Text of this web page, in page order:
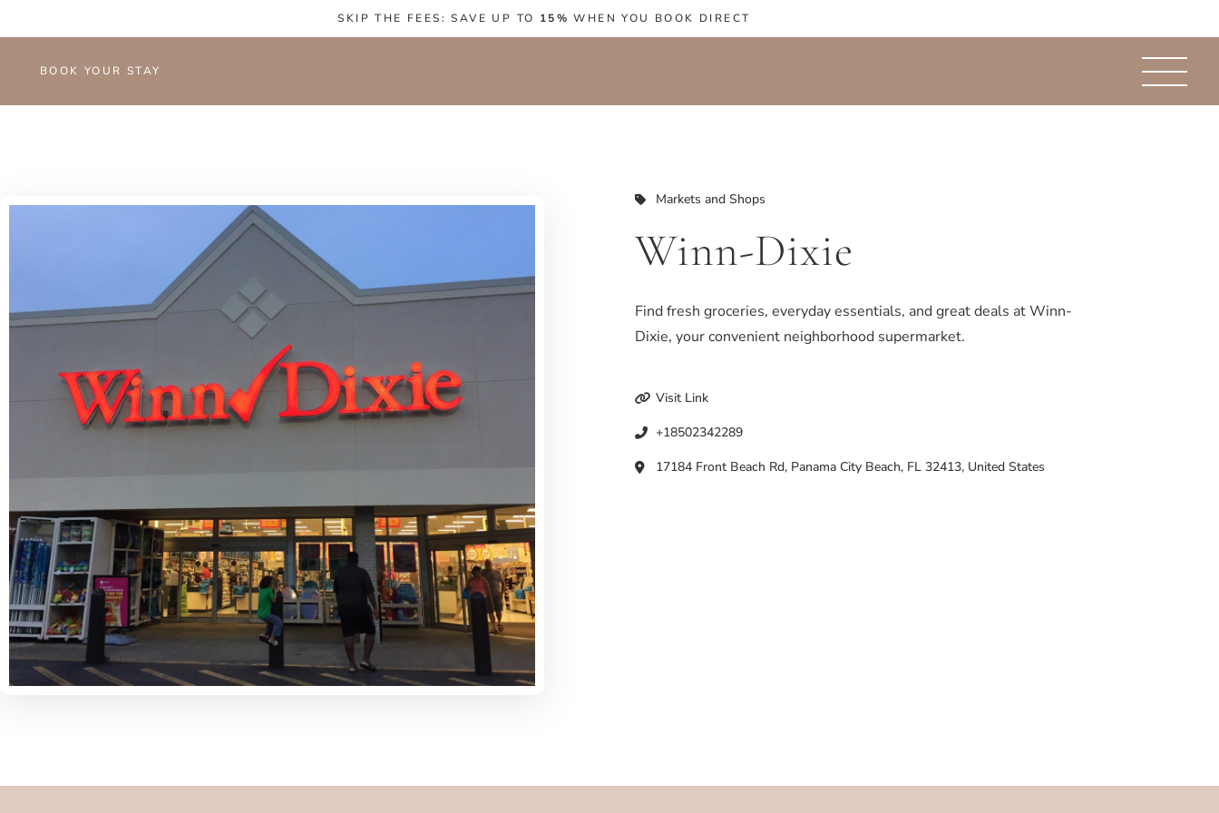
SKIP THE FEES: SAVE UP TO 15% WHEN YOU BOOK DIRECT
BOOK YOUR STAY
Markets and Shops
Winn-Dixie
Find fresh groceries, everyday essentials, and great deals at Winn-
Dixie, your convenient neighborhood supermarket.
Visit Link
+18502342289
17184 Front Beach Rd, Panama City Beach, FL 32413, United States